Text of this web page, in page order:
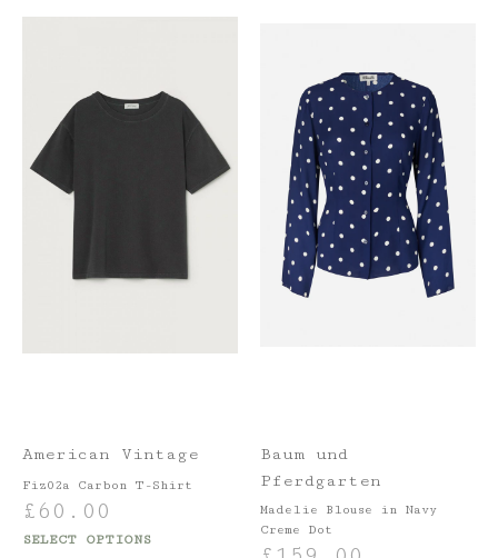
American Vintage
Fiz02a Carbon T-Shirt
£ 60.00
SELECT OPTIONS
Baum und
Pferdgarten
Madelie Blouse in Navy
Creme Dot